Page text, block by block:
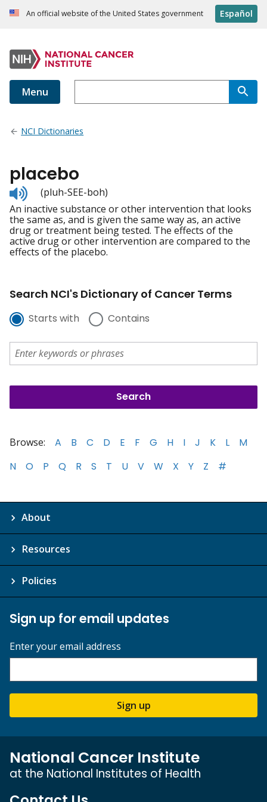
An official website of the United States government Español
Menu
NCI Dictionaries
placebo
Listen
to
pronunciation
(pluh-SEE-boh)
An inactive substance or other intervention that looks
the same as, and is given the same way as, an active
drug or treatment being tested. The effects of the
active drug or other intervention are compared to the
effects of the placebo.
Search NCI's Dictionary of Cancer Terms
Starts with Contains
Browse: A B C D E F G H I J K L
M
N
O P Q R S T U V W X Y Z #
About
Resources
Policies
Sign up for email updates
Enter your email address
Sign up
National Cancer Institute
at the National Institutes of Health